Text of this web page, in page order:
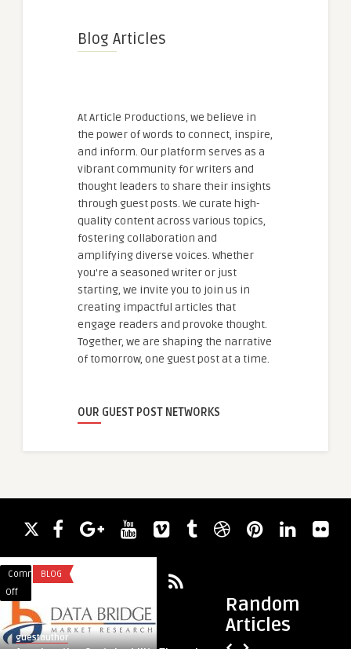
Blog Articles
At Article Productions, we believe in
the power of words to connect, inspire,
and inform. Our platform serves as a
vibrant community for writers and
thought leaders to share their insights
through guest posts. We curate high-
quality content across various topics,
fostering collaboration and
amplifying diverse voices. Whether
you're a seasoned writer or just
starting, we invite you to join us in
creating impactful articles that
engage readers and provoke thought.
Together, we are shaping the narrative
of tomorrow, one guest post at a time.
OUR GUEST POST NETWORKS
Random
Articles
Comments
Off
Accelerating
Sustainability
Through
BLOG
guestauthor
The
Ultimate